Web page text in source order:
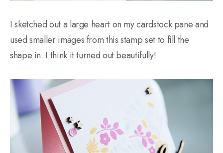
I sketched out a large heart on my cardstock pane and
used smaller images from this stamp set to fill the
shape in. I think it turned out beautifully!